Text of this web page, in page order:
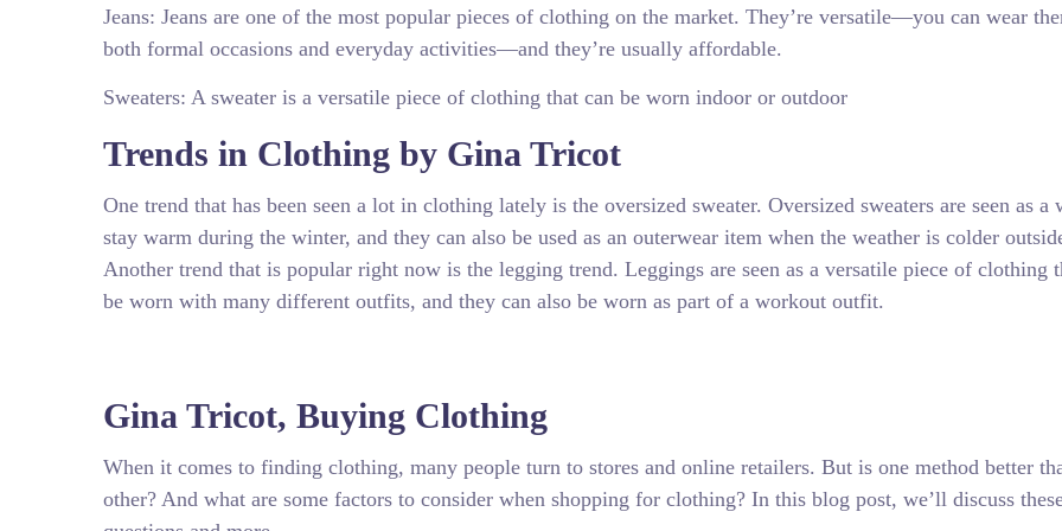
Jeans: Jeans are one of the most popular pieces of clothing on the market. They’re versatile—you can wear
both formal occasions and everyday activities—and they’re usually affordable.
Sweaters: A sweater is a versatile piece of clothing that can be worn indoor or outdoor
Trends in Clothing by Gina Tricot
One trend that has been seen a lot in clothing lately is the oversized sweater. Oversized sweaters are seen as a
stay warm during the winter, and they can also be used as an outerwear item when the weather is colder
Another trend that is popular right now is the legging trend. Leggings are seen as a versatile piece of clothing
be worn with many different outfits, and they can also be worn as part of a workout outfit.
Gina Tricot, Buying Clothing
When it comes to finding clothing, many people turn to stores and online retailers. But is one method better
other? And what are some factors to consider when shopping for clothing? In this blog post, we’ll discuss